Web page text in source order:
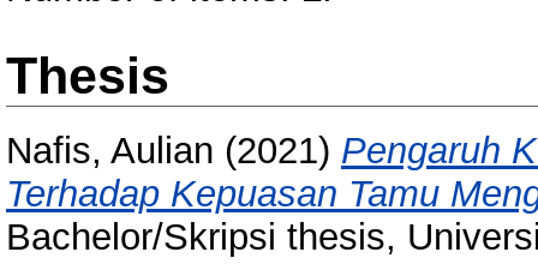
Thesis
Nafis, Aulian (2021) Pengaruh
Terhadap Kepuasan Tamu
Bachelor/Skripsi thesis,